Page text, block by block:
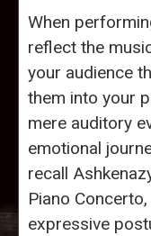
When
reflect the
your audience
them into your
mere auditory
emotional
recall
Piano
expressive